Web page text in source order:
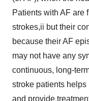
Patients with AF are
strokes,ii but their
because their AF
may not have any
continuous, long-
stroke patients
and provide